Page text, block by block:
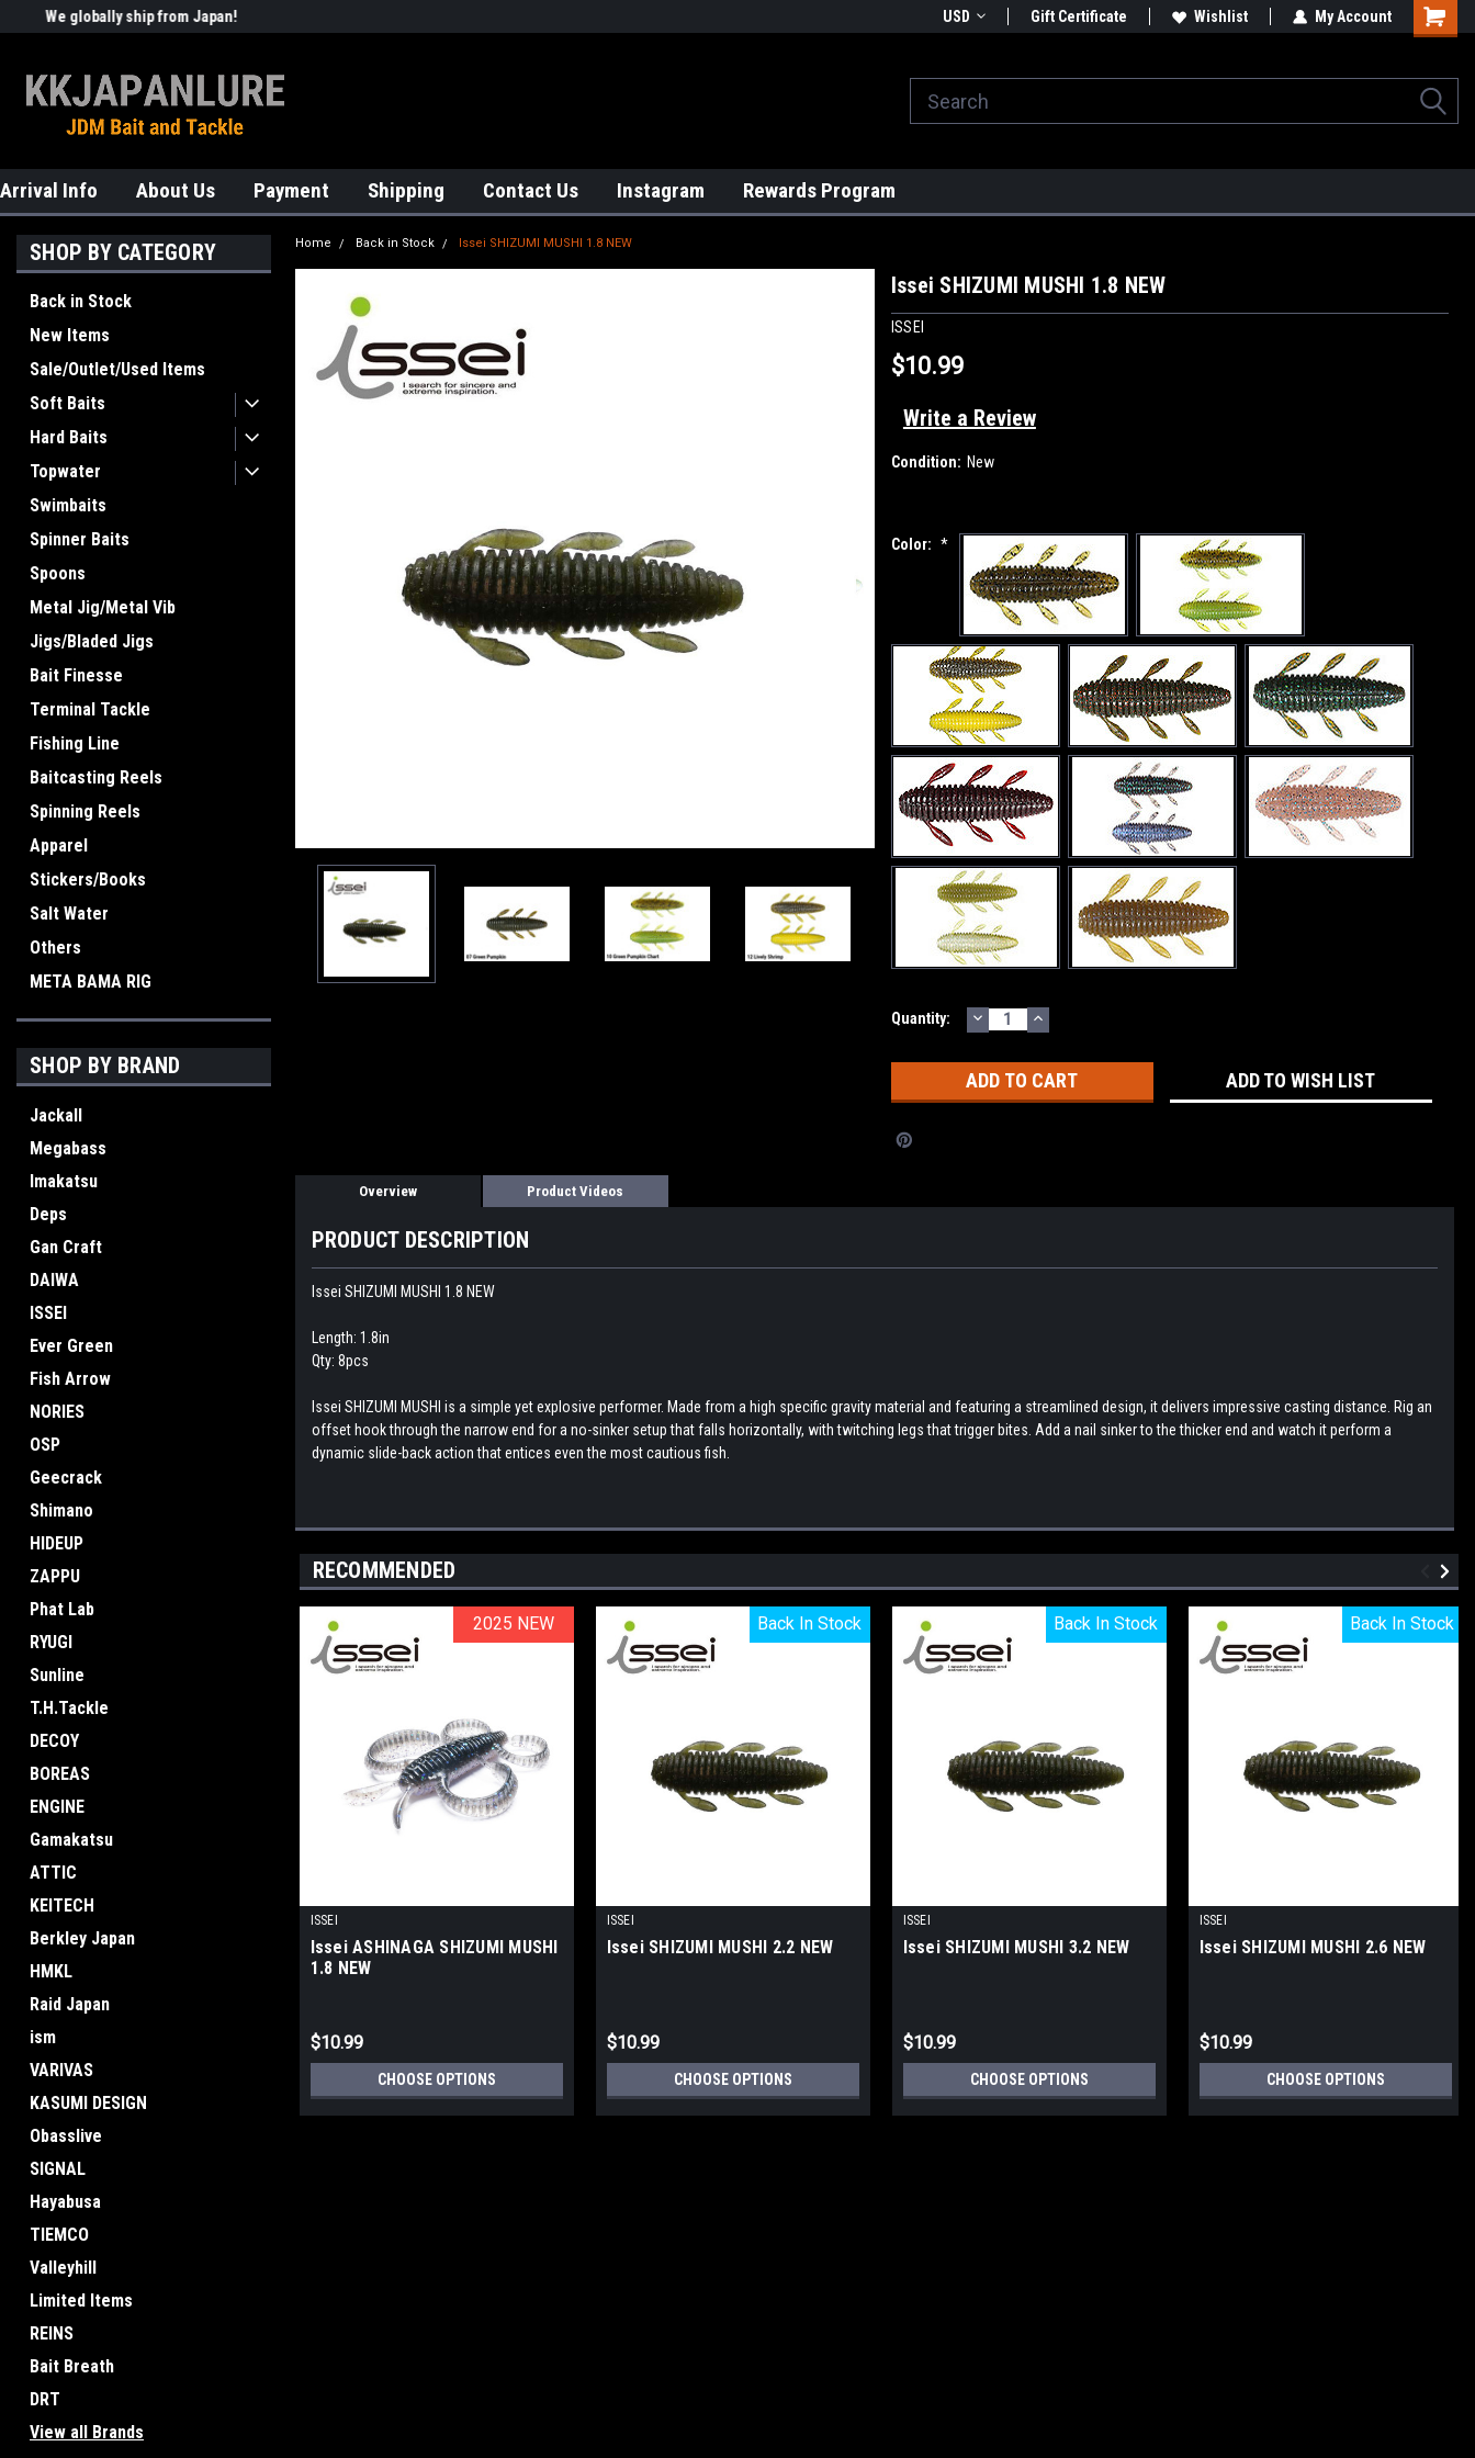
We globally ship from Japan! USD Gift Certificate Wishlist My Account
Arrival Info About Us Payment Shipping Contact Us Instagram Rewards Program
SHOP BY CATEGORY
Back in Stock
New Items
Sale/Outlet/Used Items
Soft Baits
Hard Baits
Topwater
Swimbaits
Spinner Baits
Spoons
Metal Jig/Metal Vib
Jigs/Bladed Jigs
Bait Finesse
Terminal Tackle
Fishing Line
Baitcasting Reels
Spinning Reels
Apparel
Stickers/Books
Salt Water
Others
META BAMA RIG
SHOP BY BRAND
Jackall
Megabass
Imakatsu
Deps
Gan Craft
DAIWA
ISSEI
Ever Green
Fish Arrow
NORIES
OSP
Geecrack
Shimano
HIDEUP
ZAPPU
Phat Lab
RYUGI
Sunline
T.H.Tackle
DECOY
BOREAS
ENGINE
Gamakatsu
ATTIC
KEITECH
Berkley Japan
HMKL
Raid Japan
ism
VARIVAS
KASUMI DESIGN
Obasslive
SIGNAL
Hayabusa
TIEMCO
Valleyhill
Limited Items
REINS
Bait Breath
DRT
View all Brands
Home Back in Stock Issei SHIZUMI MUSHI 1.8 NEW
Issei SHIZUMI MUSHI 1.8 NEW
ISSEI
$10.99
Write a Review
Condition: New
Color: *
Current
Quantity: DECREASE
QUANTITY:
INCREASE
QUANTITY:
ADD TO WISH LIST
Overview Product Videos
PRODUCT DESCRIPTION
Issei SHIZUMI MUSHI 1.8 NEW
Length: 1.8in
Qty: 8pcs
Issei SHIZUMI MUSHI is a simple yet explosive performer. Made from a high specific gravity material and featuring a streamlined design, it delivers impressive casting distance. Rig an
offset hook through the narrow end for a no-sinker setup that falls horizontally, with twitching legs that trigger bites. Add a nail sinker to the thicker end and watch it perform a
dynamic slide-back action that entices even the most cautious fish.
RECOMMENDED
2025 NEW
2025 NEW
ISSEI
Issei ASHINAGA SHIZUMI MUSHI
1.8 NEW
$10.99
CHOOSE OPTIONS
Back In Stock
Back In Stock
ISSEI
Issei SHIZUMI MUSHI 2.2 NEW
$10.99
CHOOSE OPTIONS
Back In Stock
Back In Stock
ISSEI
Issei SHIZUMI MUSHI 3.2 NEW
$10.99
CHOOSE OPTIONS
Back In Stock
Back In Stock
ISSEI
Issei SHIZUMI MUSHI 2.6 NEW
$10.99
CHOOSE OPTIONS